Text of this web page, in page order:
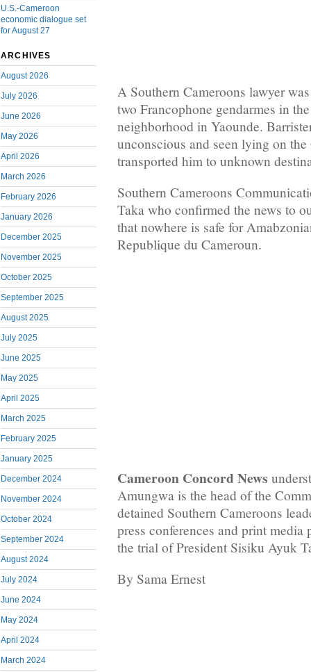
U.S.-Cameroon
economic dialogue set
for August 27
ARCHIVES
August 2026
July 2026
June 2026
May 2026
April 2026
March 2026
February 2026
January 2026
December 2025
November 2025
October 2025
September 2025
August 2025
July 2025
June 2025
May 2025
April 2025
March 2025
February 2025
January 2025
December 2024
November 2024
October 2024
September 2024
August 2024
July 2024
June 2024
May 2024
April 2024
March 2024
A Southern Cameroons lawyer
two Francophone gendarmes in
neighborhood in Yaounde.
unconscious and seen lying on
transported him to unknown
Southern Cameroons
Taka who confirmed the news to
that nowhere is safe for
Republique du Cameroun.
Cameroon Concord News
Amungwa is the head of the
detained Southern Cameroons
press conferences and print
the trial of President Sisiku Ayuk
By Sama Ernest